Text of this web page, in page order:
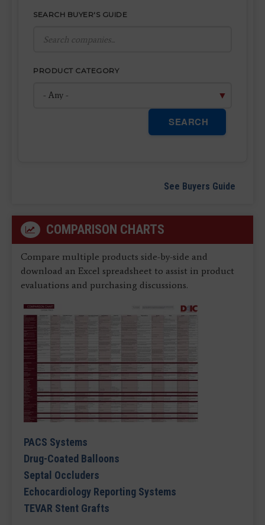
SEARCH BUYER'S GUIDE
PRODUCT CATEGORY
SEARCH
See Buyers Guide
COMPARISON CHARTS
Compare multiple products side-by-side and
download an Excel spreadsheet to assist in product
evaluations and purchasing discussions.
PACS Systems
Drug-Coated Balloons
Septal Occluders
Echocardiology Reporting Systems
TEVAR Stent Grafts